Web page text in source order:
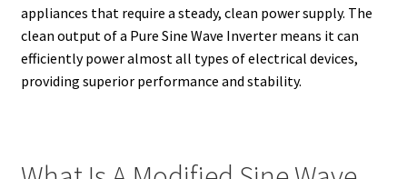
appliances that require a steady, clean power supply. The
clean output of a Pure Sine Wave Inverter means it can
efficiently power almost all types of electrical devices,
providing superior performance and stability.